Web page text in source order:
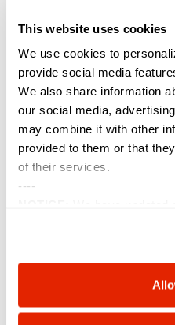
This website uses cookies
We use cookies to
provide social media
We also share information
our social media,
may combine it with other
provided to them or that
of their services.
----
use, and share your
choices on how to manage
including state-specific
Six Spotlighted on the
List
May 7, 2026